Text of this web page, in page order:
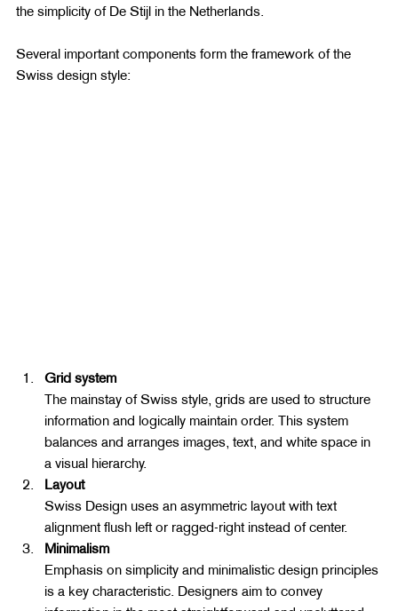
the simplicity of De Stijl in the Netherlands.
Several important components form the framework of the
Swiss design style:
Grid system
The mainstay of Swiss style, grids are used to structure
information and logically maintain order. This system
balances and arranges images, text, and white space in
a visual hierarchy.
Layout
Swiss Design uses an asymmetric layout with text
alignment flush left or ragged-right instead of center.
Minimalism
Emphasis on simplicity and minimalistic design principles
is a key characteristic. Designers aim to convey